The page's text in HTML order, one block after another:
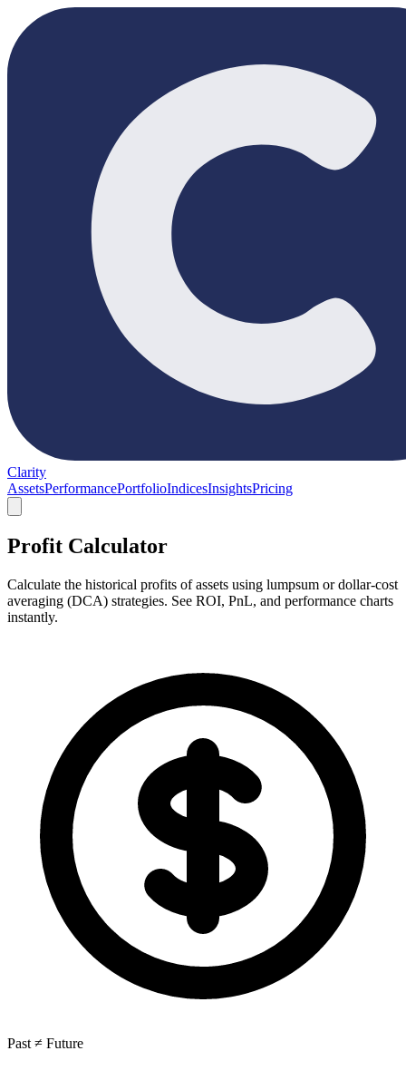
Clarity
AssetsPerformancePortfolioIndicesInsightsPricing
Profit Calculator
Calculate the historical profits of assets using lumpsum or dollar-cost
averaging (DCA) strategies. See ROI, PnL, and performance charts
instantly.
Past ≠ Future